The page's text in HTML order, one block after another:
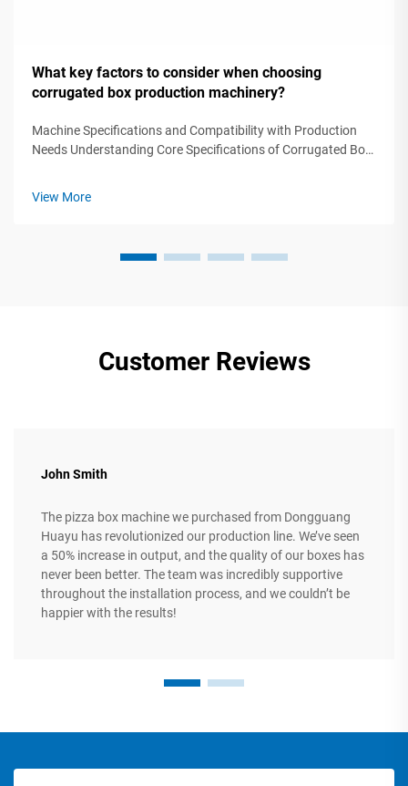
What key factors to consider when choosing
corrugated box production machinery?
Machine Specifications and Compatibility with Production
Needs Understanding Core Specifications of Corrugated Box
machinery requires precise alignment between technical
View More
Customer Reviews
John Smith
The pizza box machine we purchased from Dongguang
Huayu has revolutionized our production line. We’ve seen
a 50% increase in output, and the quality of our boxes has
never been better. The team was incredibly supportive
throughout the installation process, and we couldn’t be
happier with the results!